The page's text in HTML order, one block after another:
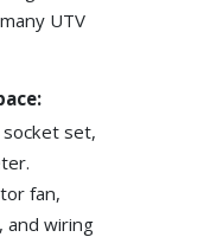
UTV
set,
fan,
and wiring